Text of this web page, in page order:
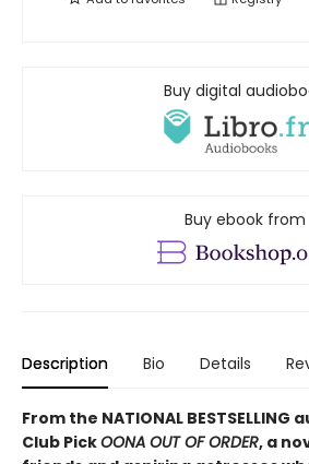
Buy digital
Buy ebook from
Description Bio Details
From the NATIONAL
Club PickOONA OUT OF ORDER, a